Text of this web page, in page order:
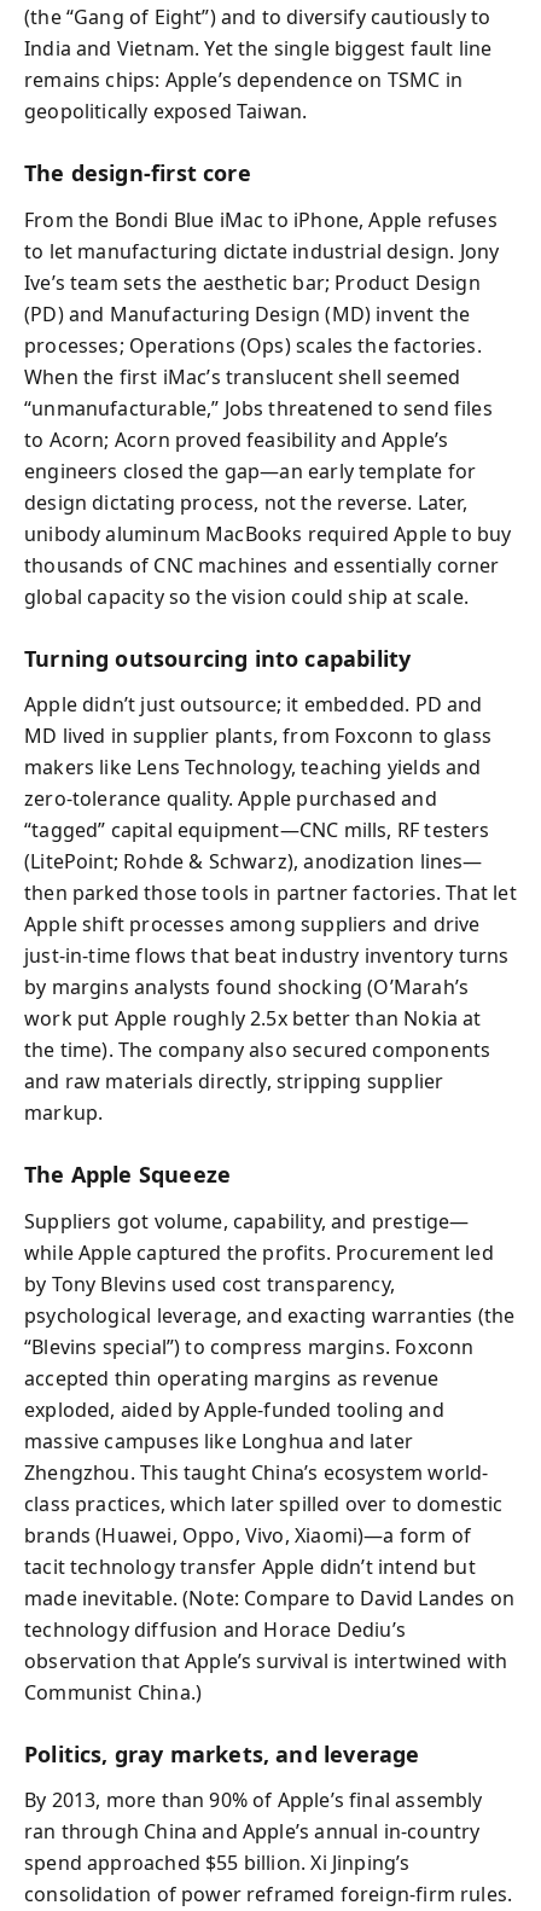
(the “Gang of Eight”) and to diversify cautiously to
India and Vietnam. Yet the single biggest fault line
remains chips: Apple’s dependence on TSMC in
geopolitically exposed Taiwan.
The design-first core
From the Bondi Blue iMac to iPhone, Apple refuses
to let manufacturing dictate industrial design. Jony
Ive’s team sets the aesthetic bar; Product Design
(PD) and Manufacturing Design (MD) invent the
processes; Operations (Ops) scales the factories.
When the first iMac’s translucent shell seemed
“unmanufacturable,” Jobs threatened to send files
to Acorn; Acorn proved feasibility and Apple’s
engineers closed the gap—an early template for
design dictating process, not the reverse. Later,
unibody aluminum MacBooks required Apple to buy
thousands of CNC machines and essentially corner
global capacity so the vision could ship at scale.
Turning outsourcing into capability
Apple didn’t just outsource; it embedded. PD and
MD lived in supplier plants, from Foxconn to glass
makers like Lens Technology, teaching yields and
zero-tolerance quality. Apple purchased and
“tagged” capital equipment—CNC mills, RF testers
(LitePoint; Rohde & Schwarz), anodization lines—
then parked those tools in partner factories. That let
Apple shift processes among suppliers and drive
just-in-time flows that beat industry inventory turns
by margins analysts found shocking (O’Marah’s
work put Apple roughly 2.5x better than Nokia at
the time). The company also secured components
and raw materials directly, stripping supplier
markup.
The Apple Squeeze
Suppliers got volume, capability, and prestige—
while Apple captured the profits. Procurement led
by Tony Blevins used cost transparency,
psychological leverage, and exacting warranties (the
“Blevins special”) to compress margins. Foxconn
accepted thin operating margins as revenue
exploded, aided by Apple-funded tooling and
massive campuses like Longhua and later
Zhengzhou. This taught China’s ecosystem world-
class practices, which later spilled over to domestic
brands (Huawei, Oppo, Vivo, Xiaomi)—a form of
tacit technology transfer Apple didn’t intend but
made inevitable. (Note: Compare to David Landes on
technology diffusion and Horace Dediu’s
observation that Apple’s survival is intertwined with
Communist China.)
Politics, gray markets, and leverage
By 2013, more than 90% of Apple’s final assembly
ran through China and Apple’s annual in-country
spend approached $55 billion. Xi Jinping’s
consolidation of power reframed foreign-firm rules.